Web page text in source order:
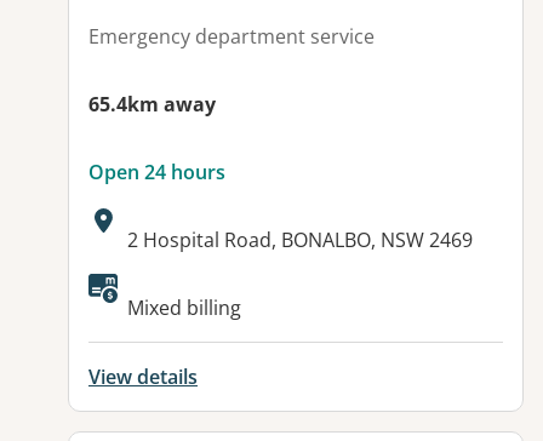
Emergency department service
65.4km away
Open 24 hours
Address:
2 Hospital Road, BONALBO, NSW 2469
Available facilities:
Mixed billing
View details